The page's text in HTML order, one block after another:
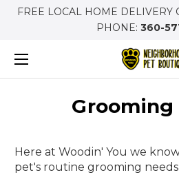
FREE LOCAL HOME DELIVERY
PHONE: 360-
Grooming
Here at Woodin' You we
pet's routine grooming needs